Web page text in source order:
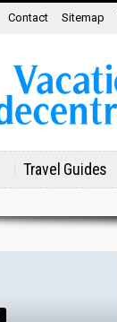
Contact Sitemap
Travel Guides